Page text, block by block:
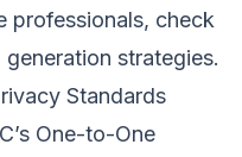
professionals, check
generation strategies.
Standards
One-to-One